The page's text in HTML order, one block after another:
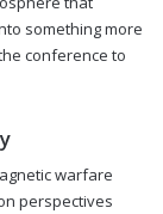
something more
conference to
warfare
perspectives